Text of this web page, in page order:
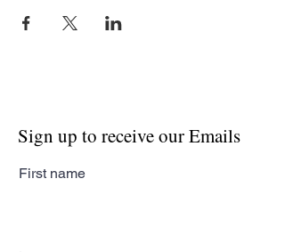
Sign up to receive our Emails
First name